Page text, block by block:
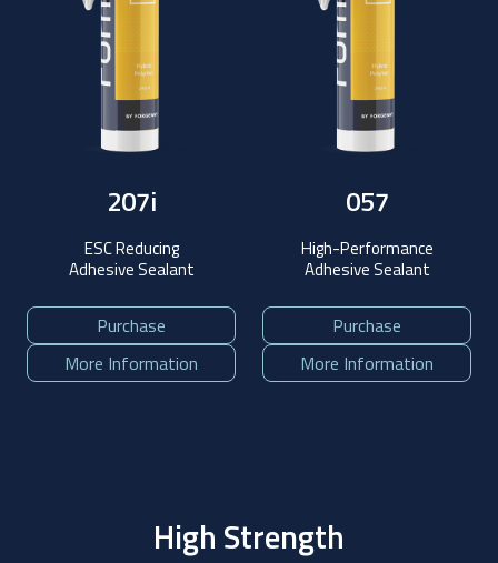
207i
ESC Reducing
Adhesive Sealant
Purchase
More Information
057
High-Performance
Adhesive Sealant
Purchase
More Information
High Strength